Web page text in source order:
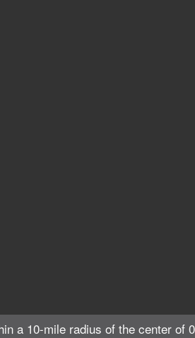
a 10-mile radius of the center of